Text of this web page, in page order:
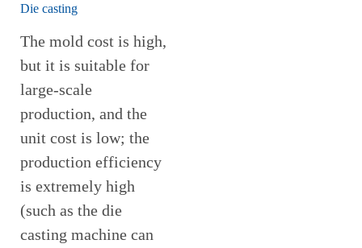
Die casting
The mold cost is high,
but it is suitable for
large-scale
production, and the
unit cost is low; the
production efficiency
is extremely high
(such as the die
casting machine can